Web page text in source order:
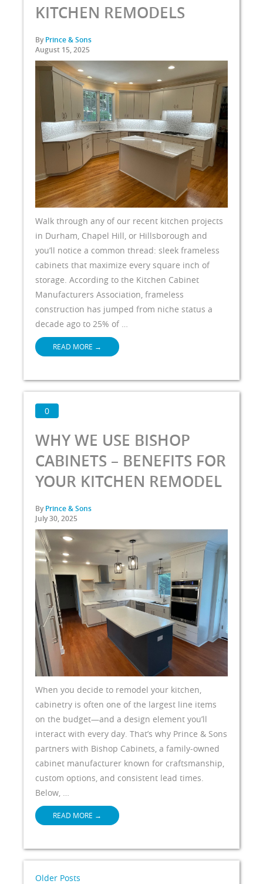
KITCHEN REMODELS
ByPrince & Sons
August 15, 2025
Walk through any of our recent kitchen projects
in Durham, Chapel Hill, or Hillsborough and
you’ll notice a common thread: sleek frameless
cabinets that maximize every square inch of
storage. According to the Kitchen Cabinet
Manufacturers Association, frameless
construction has jumped from niche status a
decade ago to 25% of …
READ MORE →
0
WHY WE USE BISHOP
CABINETS – BENEFITS FOR
YOUR KITCHEN REMODEL
ByPrince & Sons
July 30, 2025
When you decide to remodel your kitchen,
cabinetry is often one of the largest line items
on the budget—and a design element you’ll
interact with every day. That’s why Prince & Sons
partners with Bishop Cabinets, a family-owned
cabinet manufacturer known for craftsmanship,
custom options, and consistent lead times.
Below, …
READ MORE →
Older Posts